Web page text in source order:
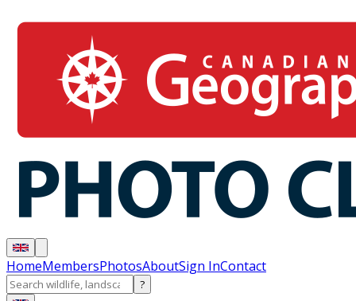
HomeMembersPhotosAboutSign InContact
?